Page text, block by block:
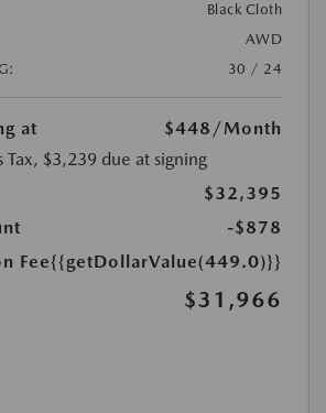
Black Cloth
AWD
30 / 24
at $448 /Month
Tax, $3,239 due at signing
$32,395
-$878
Fee{{getDollarValue(449.0)}}
$31,966